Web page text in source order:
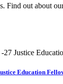
Find out about
Education